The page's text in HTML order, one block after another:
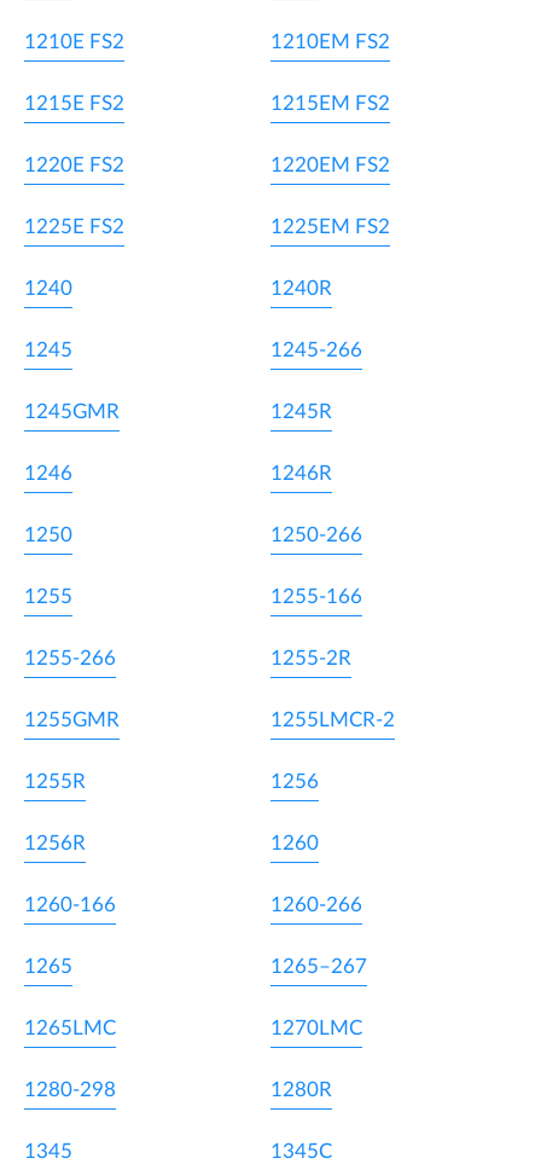
1210E FS2 1210EM FS2
1215E FS2 1215EM FS2
1220E FS2 1220EM FS2
1225E FS2 1225EM FS2
1240 1240R
1245 1245-266
1245GMR 1245R
1246 1246R
1250 1250-266
1255 1255-166
1255-266 1255-2R
1255GMR 1255LMCR-2
1255R 1256
1256R 1260
1260-166 1260-266
1265 1265–267
1265LMC 1270LMC
1280-298 1280R
1345 1345C